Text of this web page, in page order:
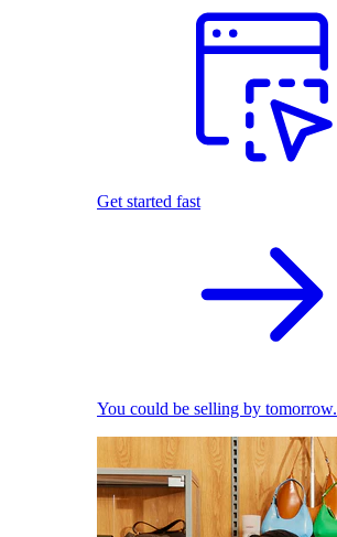
Get started fast
You could be selling by tomorrow.